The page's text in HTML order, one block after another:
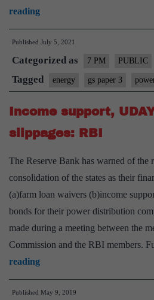
readingRural
Power
sector
–
Way
ahead:
Explained,
pointwise
Published July 5, 2021
Categorized as 7 PM PUBLIC
Tagged energy gs paper 3
Income support,
slippages: RBI
The Reserve Bank has warned of the
consolidation of the states as their
(a)farm loan waivers (b)income
bonds for their power distribution
made during a meeting between the
Commission and the RBI members.
readingIncome
support,
UDAY
Published May 9, 2019